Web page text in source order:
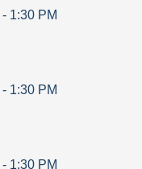
- 1:30 PM
- 1:30 PM
- 1:30 PM